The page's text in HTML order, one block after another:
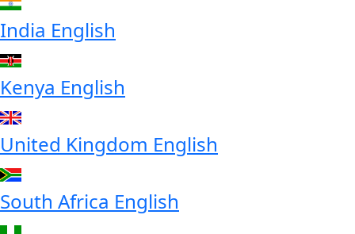
India English
Kenya English
United Kingdom English
South Africa English